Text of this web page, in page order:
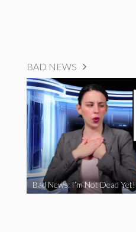
BAD NEWS
Bad News: I’m Not Dead Yet!